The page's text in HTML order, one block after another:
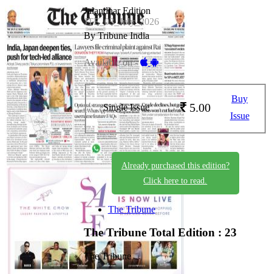
Jalandhar Edition
JTE_03_July_2026
By Tribune India
Available on -
Single Issue 5.00
Buy
Issue
Already purchased this edition?
Click here to read.
The Tribune
The Tribune Total Edition : 23
The Tribune